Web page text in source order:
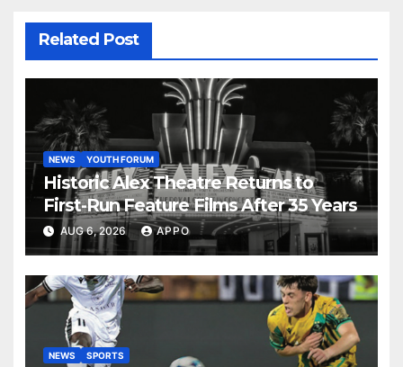
Related Post
NEWS YOUTH FORUM
Historic Alex Theatre Returns to
First-Run Feature Films After 35 Years
AUG 6, 2026 APPO
NEWS SPORTS